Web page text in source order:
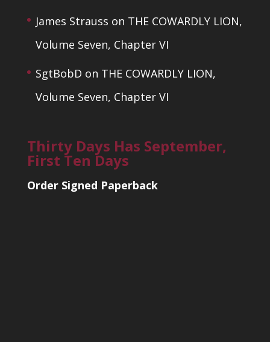
James Strauss on THE COWARDLY LION,
Volume Seven, Chapter VI
SgtBobD on THE COWARDLY LION,
Volume Seven, Chapter VI
Thirty Days Has September,
First Ten Days
Order Signed Paperback